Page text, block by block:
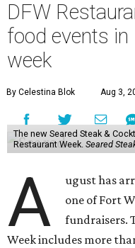
DFW
food events
week
By Celestina Blok Aug 3,
The new Seared Steak &
Restaurant Week. Seared
A
ugust has
one of Fort
fundraisers.
Week includes more